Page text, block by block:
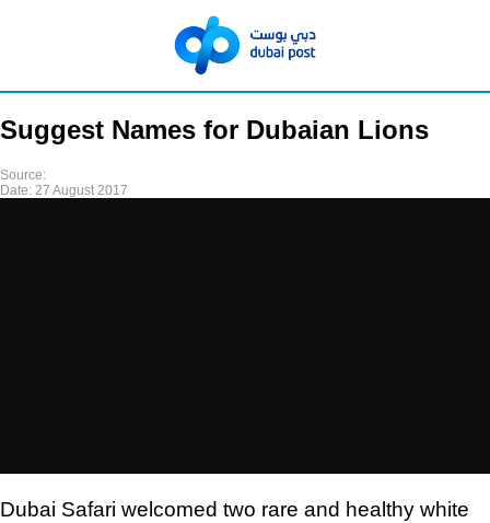
Suggest Names for Dubaian Lions
Source:
Date: 27 August 2017
Dubai Safari welcomed two rare and healthy white